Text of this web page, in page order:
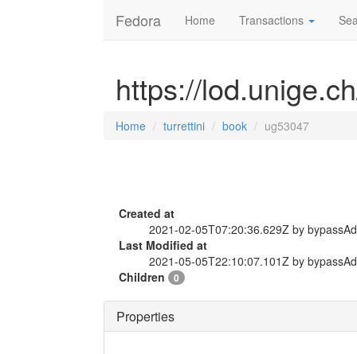
Fedora Home Transactions
https://
Home turrettini book ug53047
Created at
2021-02-05T07:20:36.629Z by
Last Modified at
2021-05-05T22:10:07.101Z by
Children
0
Properties